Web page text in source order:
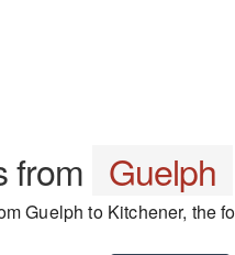
from Guelph
Guelph to Kitchener, the